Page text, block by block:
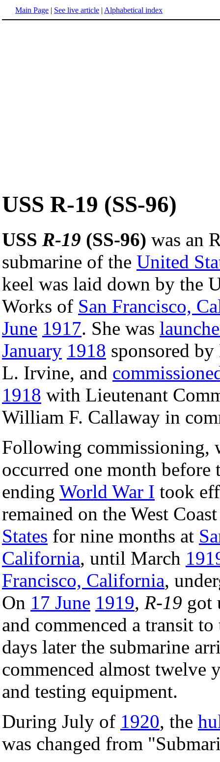
Main Page | See live article | Alphabetical index
USS R-19 (SS-96)
USS R-19 (SS-96) was an
submarine of the United
keel was laid down by the
Works of San Francisco,
June 1917. She was
January 1918 sponsored
L. Irvine, and
1918 with Lieutenant
William F. Callaway in
Following commissioning,
occurred one month before
ending World War I took
remained on the West
States for nine months at
California, until March
Francisco, California,
On 17 June 1919, R-19 got
and commenced a transit
days later the submarine
commenced almost twelve
and testing equipment.
During July of 1920, the
was changed from